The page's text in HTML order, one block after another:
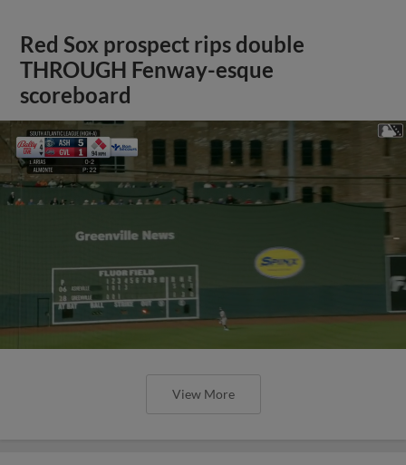
Red Sox prospect rips double
THROUGH Fenway-esque
scoreboard
View More